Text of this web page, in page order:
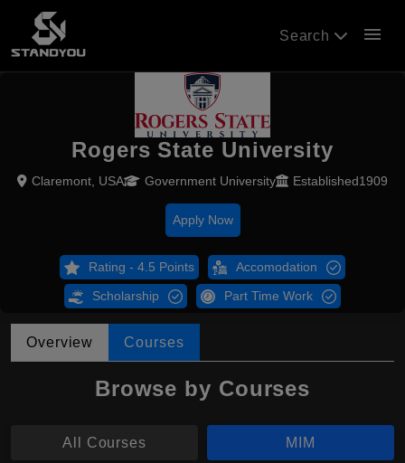
Search menu
Rogers State University
Claremont, USA Government University Established1909
Apply Now
Rating - 4.5 Points Accomodation
Scholarship Part Time Work
Overview Courses
Browse by Courses
All Courses MIM